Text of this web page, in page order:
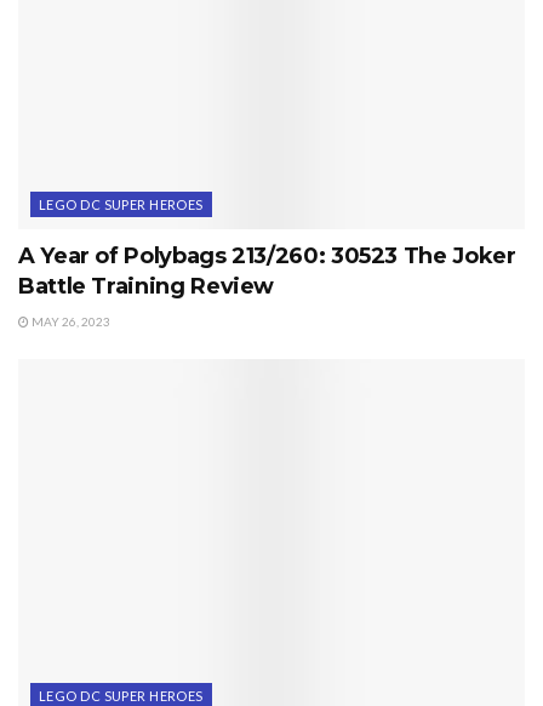
LEGO DC SUPER HEROES
A Year of Polybags 213/260: 30523 The Joker
Battle Training Review
MAY 26, 2023
LEGO DC SUPER HEROES